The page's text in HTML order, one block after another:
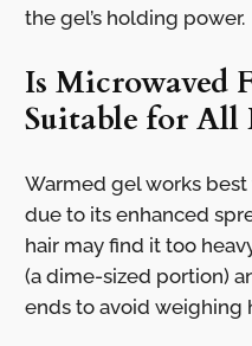
the gel’s holding power.
Is Microwaved
Suitable for All
Warmed gel works
due to its enhanced
hair may find it too
(a dime-sized portion)
ends to avoid weighing